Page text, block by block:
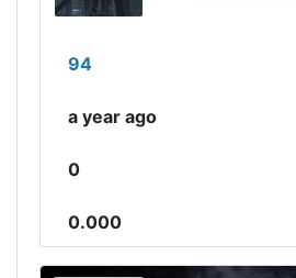
94
a year ago
0
0.000